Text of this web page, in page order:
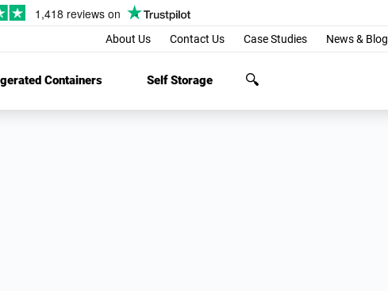
About Us Contact Us Case Studies News & Blog
Containers Self Storage